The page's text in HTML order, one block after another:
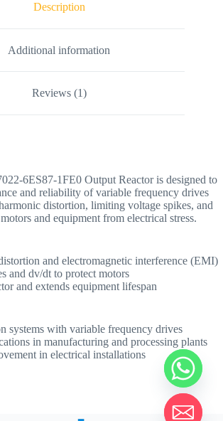
Description
Additional information
Reviews (1)
6ES87-1FE0 Output Reactor is designed to
and reliability of variable frequency drives
distortion, limiting voltage spikes, and
and equipment from electrical stress.
and electromagnetic interference (EMI)
and dv/dt to protect motors
and extends equipment lifespan
systems with variable frequency drives
in manufacturing and processing plants
in electrical installations